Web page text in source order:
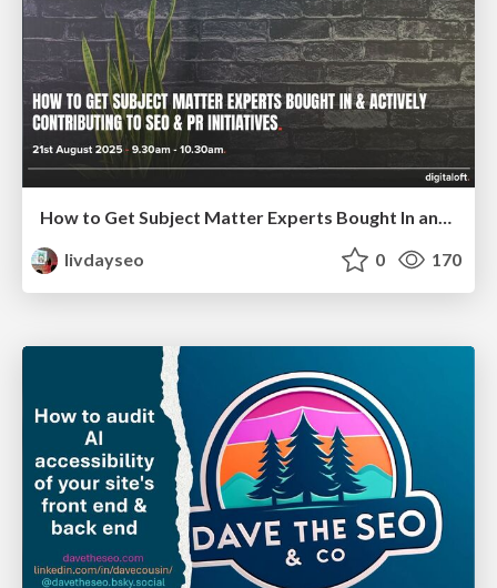
How to Get Subject Matter Experts Bought In and Actively Contributing to SEO & PR Initiatives.
livdayseo
0 170